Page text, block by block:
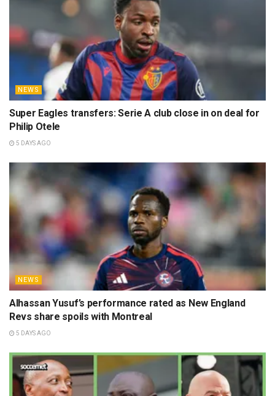
NEWS
Super Eagles transfers: Serie A club close in on deal for
Philip Otele
5 DAYS AGO
NEWS
Alhassan Yusuf’s performance rated as New England
Revs share spoils with Montreal
5 DAYS AGO